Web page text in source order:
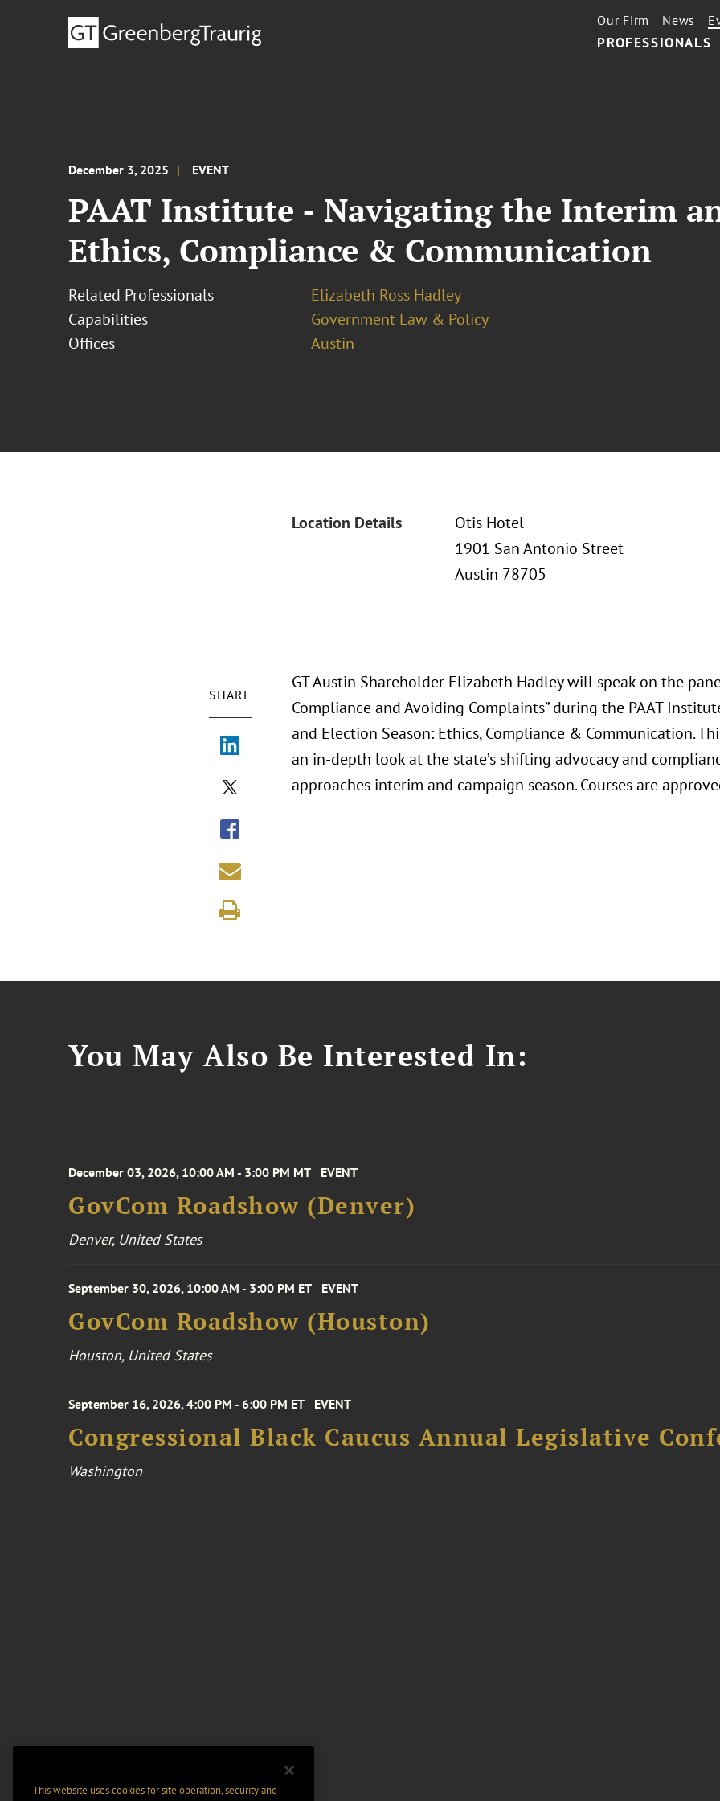
PROFESSIONALS
Our Firm News
December 3, 2025 EVENT
PAAT Institute - Navigating the Interim
Ethics, Compliance & Communication
Related Professionals
Elizabeth Ross Hadley
Capabilities
Government Law & Policy
Offices
Austin
Location Details
Otis Hotel
1901 San Antonio Street
Austin 78705
SHARE
GT Austin Shareholder Elizabeth Hadley will speak on the
Compliance and Avoiding Complaints” during the PAAT
and Election Season: Ethics, Compliance & Communication.
an in-depth look at the state’s shifting advocacy and
approaches interim and campaign season. Courses are
You May Also Be Interested In:
December 03, 2026, 10:00 AM - 3:00 PM MT EVENT
GovCom Roadshow (Denver)
Denver, United States
September 30, 2026, 10:00 AM - 3:00 PM ET EVENT
GovCom Roadshow (Houston)
Houston, United States
September 16, 2026, 4:00 PM - 6:00 PM ET EVENT
Congressional Black Caucus Annual Legislative
Washington
This website uses cookies for site operation, security and